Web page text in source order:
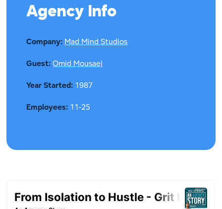
Agency Info
Company: Mad Mind Studios
Guest:Omid Mousaei
Year Started: 1987
Employees: 11-25